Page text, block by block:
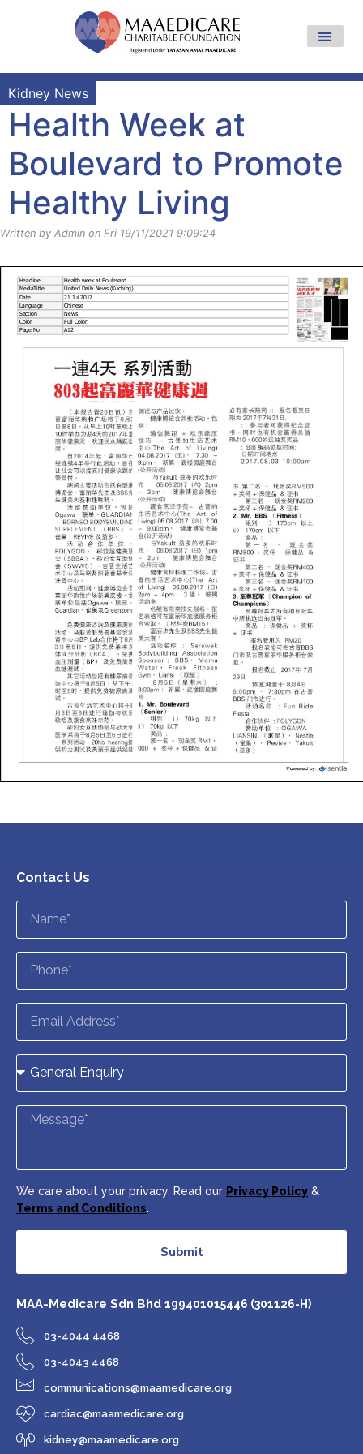
Kidney News
Health Week at
Boulevard to Promote
Healthy Living
Written by Admin on Fri 19/11/2021 9:09:24
Contact Us
We care about your privacy. Read our Privacy Policy &
Terms and Conditions.
Submit
MAA-Medicare Sdn Bhd 199401015446 (301126-H)
03-4044 4468
03-4043 4468
communications@maamedicare.org
cardiac@maamedicare.org
kidney@maamedicare.org